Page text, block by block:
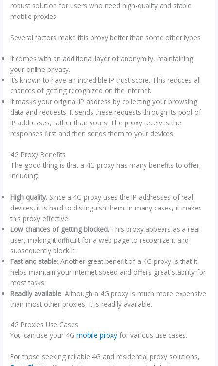
robust solution for users who need high-quality and stable
mobile proxies.
Several factors make this proxy better than some other types:
It comes with an additional layer of anonymity, maintaining
your online privacy.
It’s known to have an incredible IP trust score. This reduces all
chances of getting recognized on the internet.
It masks your original IP address by collecting your browsing
data and requests. It sends these requests through its pool of
IP addresses, rather than yours. The proxy receives the
responses first and then sends them to your devices.
4G Proxy Benefits
The good thing is that a 4G proxy has many benefits to offer,
including:
High quality. Since a 4G proxy uses the IP addresses of real
devices, it is hard to distinguish them. In many cases, it makes
this proxy effective.
Low chances of getting blocked. This proxy appears as a real
user, making it difficult for a web page to recognize it and
subsequently block it.
Fast and stable: Another great benefit of a 4G proxy is that it
helps maintain your internet speed and offers great stability for
most tasks.
Readily available: Although a 4G proxy is much more expensive
than most other proxies, it is readily available.
4G Proxies Use Cases
You can use your 4Gmobile proxy for various use cases.
For those seeking reliable 4G and residential proxy solutions,